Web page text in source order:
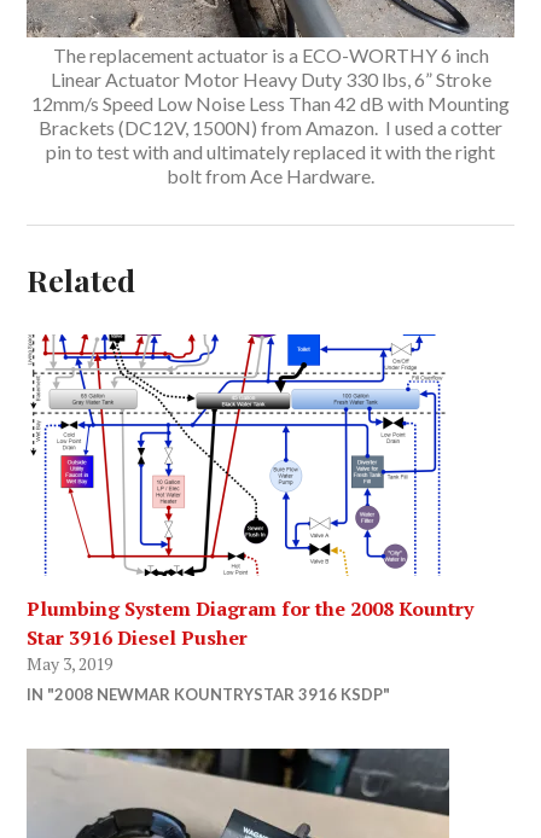
The replacement actuator is a ECO-WORTHY 6 inch
Linear Actuator Motor Heavy Duty 330 lbs, 6” Stroke
12mm/s Speed Low Noise Less Than 42 dB with Mounting
Brackets (DC12V, 1500N) from Amazon. I used a cotter
pin to test with and ultimately replaced it with the right
bolt from Ace Hardware.
Related
Plumbing System Diagram for the 2008 Kountry
Star 3916 Diesel Pusher
May 3, 2019
IN "2008 NEWMAR KOUNTRYSTAR 3916 KSDP"